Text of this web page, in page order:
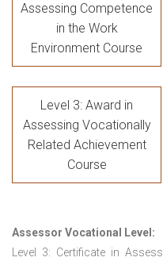
Assessing Competence
in the Work
Environment Course
Level 3: Award in
Assessing Vocationally
Related Achievement
Course
Assessor Vocational Level:
Level 3: Certificate in